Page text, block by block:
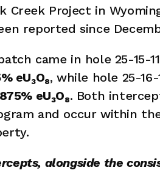
Project in
reported since
came in hole 25-15-
eU₃O₈, while hole 25-
eU₃O₈. Both
and occur within
alongside the